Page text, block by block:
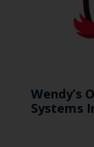
Wendy’s
Systems